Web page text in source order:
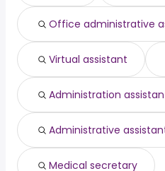
product
management
(
from $ 118,609 to $ 215,847
year
Fremont, CA( from $
Boston, MA ( from $ 40,745
Office administrative
Virtual assistant
Administration
Administrative
Medical secretary